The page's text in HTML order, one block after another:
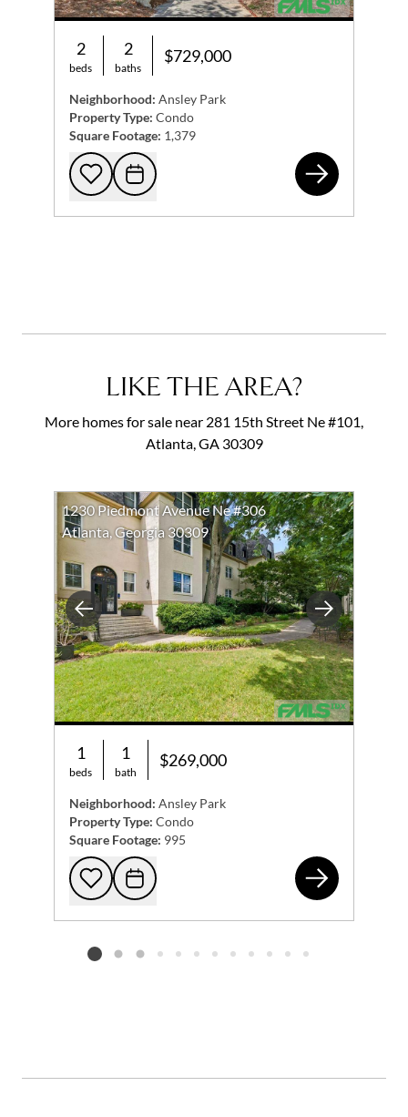
2
beds
2
baths
$729,000
Neighborhood: Ansley Park
Property Type: Condo
Square Footage: 1,379
Add to favorites
Request Tour
LIKE THE AREA?
More homes for sale near 281 15th Street Ne #101,
Atlanta, GA 30309
Previous Next
1230 Piedmont Avenue Ne #306
Atlanta, Georgia 30309
1
beds
1
bath
$269,000
Neighborhood: Ansley Park
Property Type: Condo
Square Footage: 995
Add to favorites
Request Tour
Listing card 2 selected